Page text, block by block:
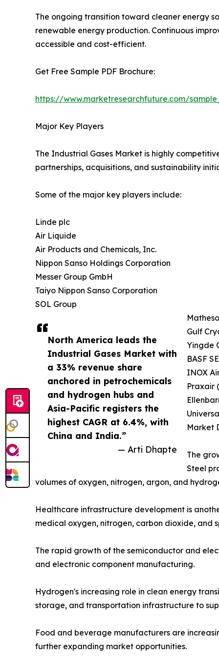
North America leads the
Industrial Gases Market with
a 33% revenue share
anchored in petrochemicals
and hydrogen hubs and
Asia-Pacific registers the
highest CAGR at 6.4%, with
China and India.”
— Arti Dhapte
The ongoing transition toward cleaner energy
renewable energy production. Continuous
accessible and cost-efficient.
Get Free Sample PDF Brochure:
https://www.marketresearchfuture.com/
Major Key Players
The Industrial Gases Market is highly
partnerships, acquisitions, and sustainability
Some of the major key players include:
Linde plc
Air Liquide
Air Products and Chemicals, Inc.
Nippon Sanso Holdings Corporation
Messer Group GmbH
Taiyo Nippon Sanso Corporation
SOL Group
Gulf
Yingde
BASF
INOX
Praxair
Market
The
Steel
volumes of oxygen, nitrogen, argon, and
Healthcare infrastructure development is
medical oxygen, nitrogen, carbon dioxide, and
The rapid growth of the semiconductor and
and electronic component manufacturing.
Hydrogen's increasing role in clean energy
storage, and transportation infrastructure to
Food and beverage manufacturers are
further expanding market opportunities.